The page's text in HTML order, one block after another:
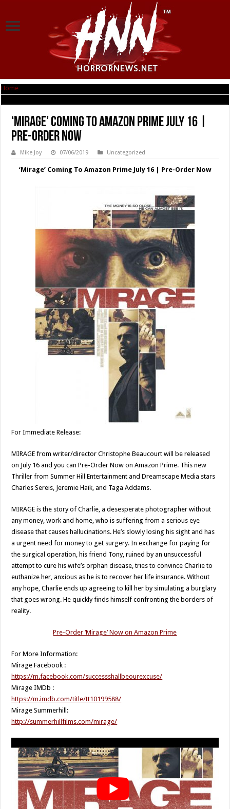
Home
‘Mirage’ Coming To Amazon Prime July 16 |
Pre-Order Now
Mike Joy 07/06/2019 Uncategorized
‘Mirage’ Coming To Amazon Prime July 16 | Pre-Order Now
For Immediate Release:
MIRAGE from writer/director Christophe Beaucourt will be released
on July 16 and you can Pre-Order Now on Amazon Prime. This new
Thriller from Summer Hill Entertainment and Dreamscape Media stars
Charles Sereis, Jeremie Haik, and Taga Addams.
MIRAGE is the story of Charlie, a desesperate photographer without
any money, work and home, who is suffering from a serious eye
disease that causes hallucinations. He’s slowly losing his sight and has
a urgent need for money to get surgery. In exchange for paying for
the surgical operation, his friend Tony, ruined by an unsuccessful
attempt to cure his wife’s orphan disease, tries to convince Charlie to
euthanize her, anxious as he is to recover her life insurance. Without
any hope, Charlie ends up agreeing to kill her by simulating a burglary
that goes wrong. He quickly finds himself confronting the borders of
reality.
Pre-Order ‘Mirage’ Now on Amazon Prime
For More Information:
Mirage Facebook :
https://m.facebook.com/successshallbeourexcuse/
Mirage IMDb :
https://m.imdb.com/title/tt10199588/
Mirage Summerhill:
http://summerhillfilms.com/mirage/